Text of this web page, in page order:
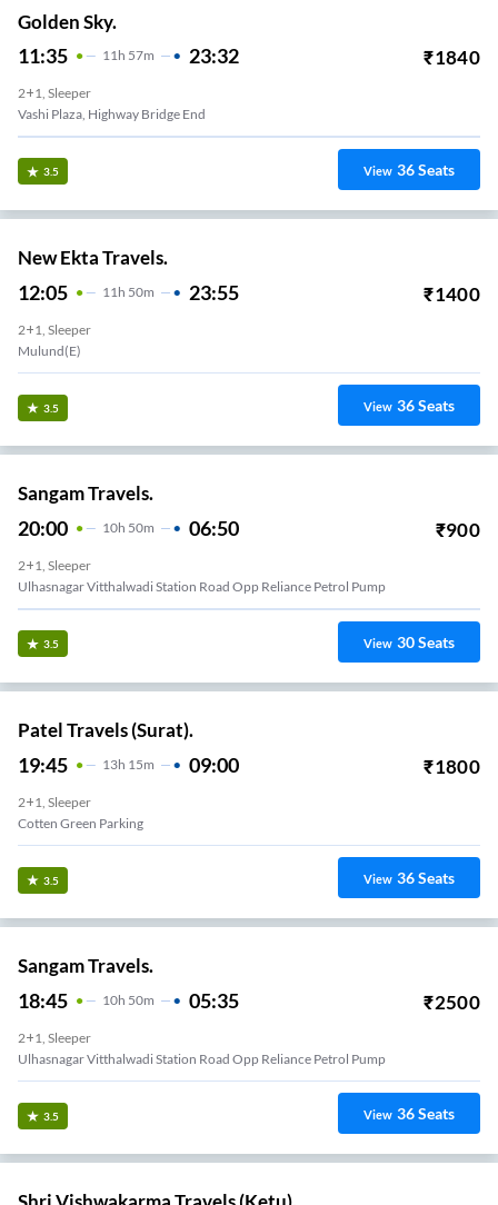
Golden Sky.
11:35 11H 57m 23:32 ₹1840
2+1, Sleeper
Vashi Plaza, Highway Bridge End
3.5 View 36Seats
New Ekta Travels.
12:05 11 H 50m 23:55 ₹1400
2+1, Sleeper
Mulund(E)
3.5 View 36Seats
Sangam Travels.
20:00 10H 50m 06:50 ₹900
2+1, Sleeper
Ulhasnagar Vitthalwadi Station Road Opp Reliance Petrol Pump
3.5 View 30Seats
Patel Travels (Surat).
19:45 13H 15m 09:00 ₹1800
2+1, Sleeper
Cotten Green Parking
3.5 View 36Seats
Sangam Travels.
18:45 10H 50m 05:35 ₹2500
2+1, Sleeper
Ulhasnagar Vitthalwadi Station Road Opp Reliance Petrol Pump
3.5 View 36Seats